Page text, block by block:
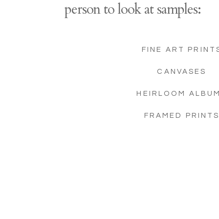
person to look at samples:
FINE ART
CANVASES
HEIRLOOM
FRAMED PRINTS